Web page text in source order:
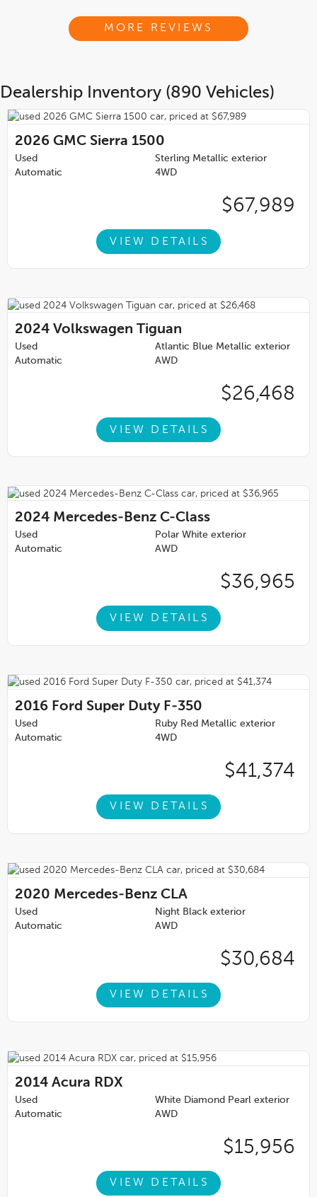
MORE REVIEWS
Dealership Inventory (890 Vehicles)
2026 GMC Sierra 1500
Used
Sterling Metallic exterior
Automatic
4WD
$67,989
VIEW DETAILS
2024 Volkswagen Tiguan
Used
Atlantic Blue Metallic exterior
Automatic
AWD
$26,468
VIEW DETAILS
2024 Mercedes-Benz C-Class
Used
Polar White exterior
Automatic
AWD
$36,965
VIEW DETAILS
2016 Ford Super Duty F-350
Used
Ruby Red Metallic exterior
Automatic
4WD
$41,374
VIEW DETAILS
2020 Mercedes-Benz CLA
Used
Night Black exterior
Automatic
AWD
$30,684
VIEW DETAILS
2014 Acura RDX
Used
White Diamond Pearl exterior
Automatic
AWD
$15,956
VIEW DETAILS